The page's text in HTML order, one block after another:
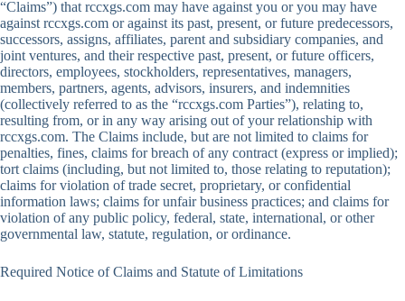
“Claims”) that rccxgs.com may have against you or you may have
against rccxgs.com or against its past, present, or future predecessors,
successors, assigns, affiliates, parent and subsidiary companies, and
joint ventures, and their respective past, present, or future officers,
directors, employees, stockholders, representatives, managers,
members, partners, agents, advisors, insurers, and indemnities
(collectively referred to as the “rccxgs.com Parties”), relating to,
resulting from, or in any way arising out of your relationship with
rccxgs.com. The Claims include, but are not limited to claims for
penalties, fines, claims for breach of any contract (express or implied);
tort claims (including, but not limited to, those relating to reputation);
claims for violation of trade secret, proprietary, or confidential
information laws; claims for unfair business practices; and claims for
violation of any public policy, federal, state, international, or other
governmental law, statute, regulation, or ordinance.
Required Notice of Claims and Statute of Limitations